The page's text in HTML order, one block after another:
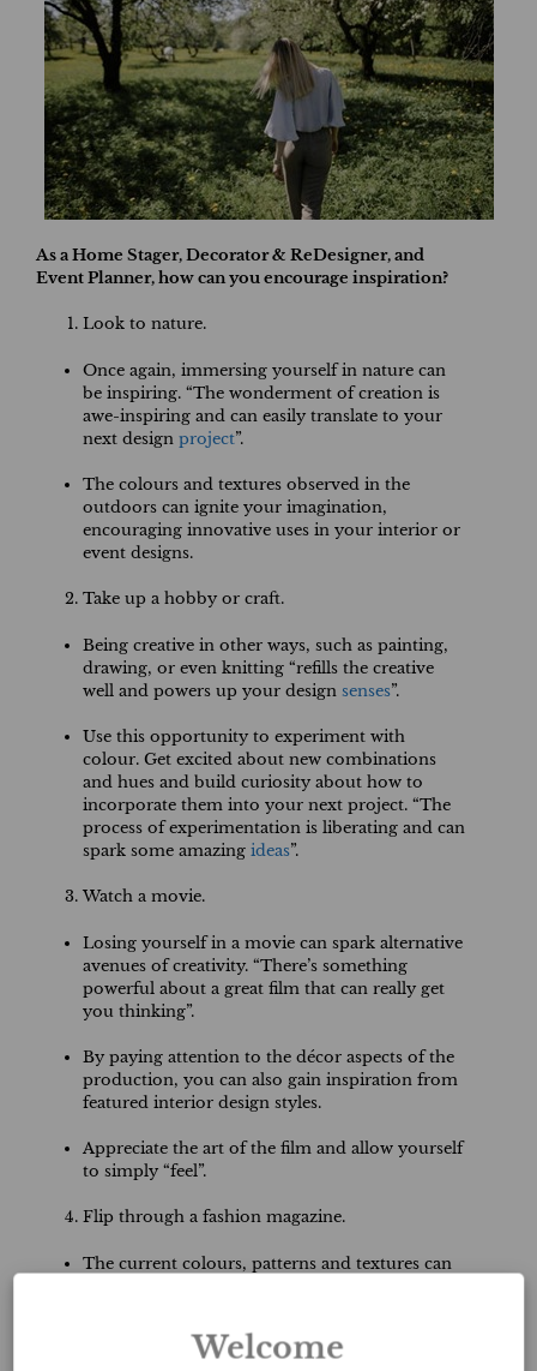
As a Home Stager, Decorator & ReDesigner, and
Event Planner, how can you encourage inspiration?
Look to nature.
Once again, immersing yourself in nature can
be inspiring. “The wonderment of creation is
awe-inspiring and can easily translate to your
next design project”.
The colours and textures observed in the
outdoors can ignite your imagination,
encouraging innovative uses in your interior or
event designs.
Take up a hobby or craft.
Being creative in other ways, such as painting,
drawing, or even knitting “refills the creative
well and powers up your design senses”.
Use this opportunity to experiment with
colour. Get excited about new combinations
and hues and build curiosity about how to
incorporate them into your next project. “The
process of experimentation is liberating and can
spark some amazing ideas”.
Watch a movie.
Losing yourself in a movie can spark alternative
avenues of creativity. “There’s something
powerful about a great film that can really get
you thinking”.
By paying attention to the décor aspects of the
production, you can also gain inspiration from
featured interior design styles.
Appreciate the art of the film and allow yourself
to simply “feel”.
Flip through a fashion magazine.
The current colours, patterns and textures can
great way to keep up-to-date on trends and/or
be trendsetting without blatantly following
Welcome